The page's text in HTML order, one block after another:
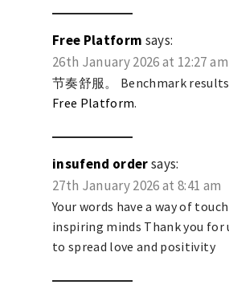
Free Platform says:
26th January 2026 at 12:27 am
节奏舒服。 Benchmark
Free Platform.
insufend ordersays:
27th January 2026 at 8:41 am
Your words have a way of
inspiring minds Thank you
to spread love and positivity